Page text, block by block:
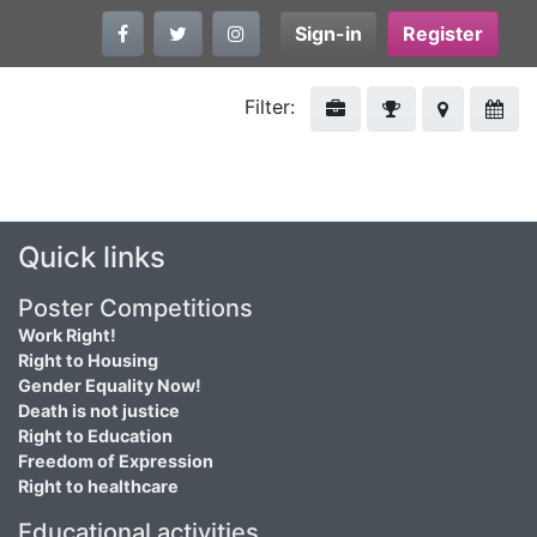
Sign-in Register
Filter:
Quick links
Poster Competitions
Work Right!
Right to Housing
Gender Equality Now!
Death is not justice
Right to Education
Freedom of Expression
Right to healthcare